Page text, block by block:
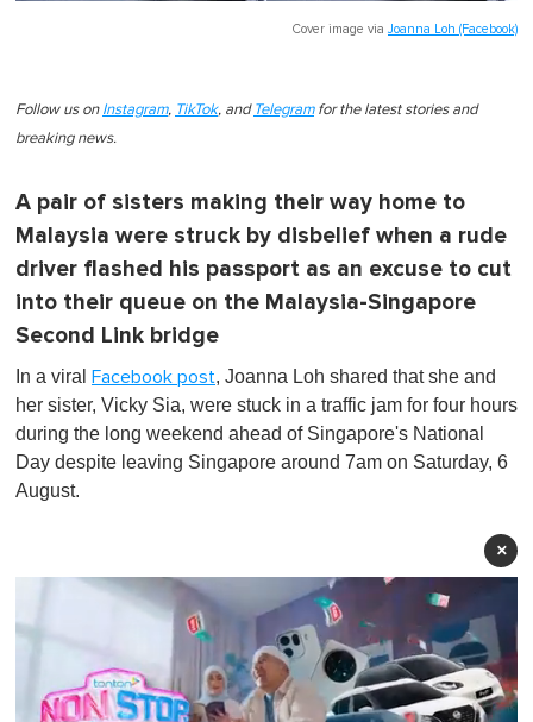
Cover image via Joanna Loh (Facebook)
Follow us on Instagram, TikTok, and Telegramfor the latest stories and
breaking news.
A pair of sisters making their way home to
Malaysia were struck by disbelief when a rude
driver flashed his passport as an excuse to cut
into their queue on the Malaysia-Singapore
Second Link bridge
In a viral Facebook post, Joanna Loh shared that she and
her sister, Vicky Sia, were stuck in a traffic jam for four hours
during the long weekend ahead of Singapore's National
Day despite leaving Singapore around 7am on Saturday, 6
August.
×